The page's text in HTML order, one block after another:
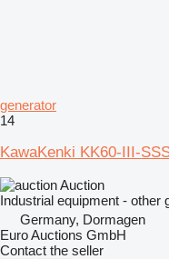
generator
14
KawaKenki KK60-III-
Auction
Industrial equipment - other
Germany, Dormagen
Euro Auctions GmbH
Contact the seller